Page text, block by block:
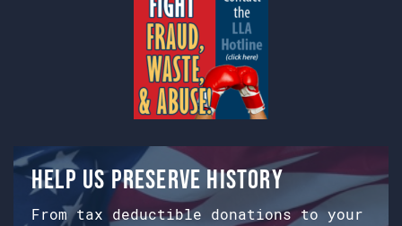
Help us preserve history
From tax deductible donations to your